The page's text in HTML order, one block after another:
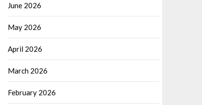
June 2026
May 2026
April 2026
March 2026
February 2026